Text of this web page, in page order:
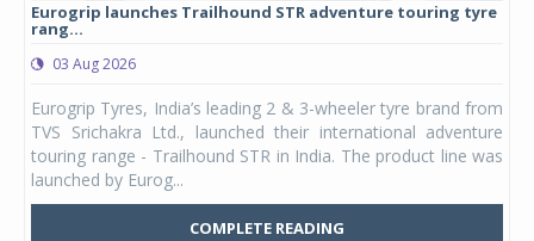
Eurogrip launches Trailhound STR adventure touring tyre
rang...
03 Aug 2026
Eurogrip Tyres, India’s leading 2 & 3-wheeler tyre brand from
TVS Srichakra Ltd., launched their international adventure
touring range - Trailhound STR in India. The product line was
launched by Eurog...
COMPLETE READING